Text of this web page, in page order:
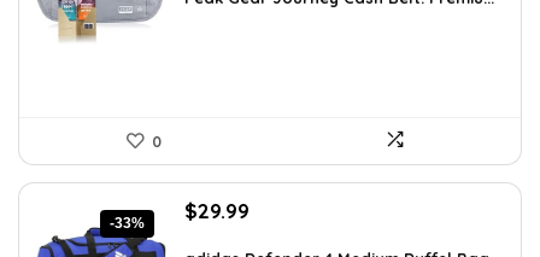
0
-33%
Original
$29.99